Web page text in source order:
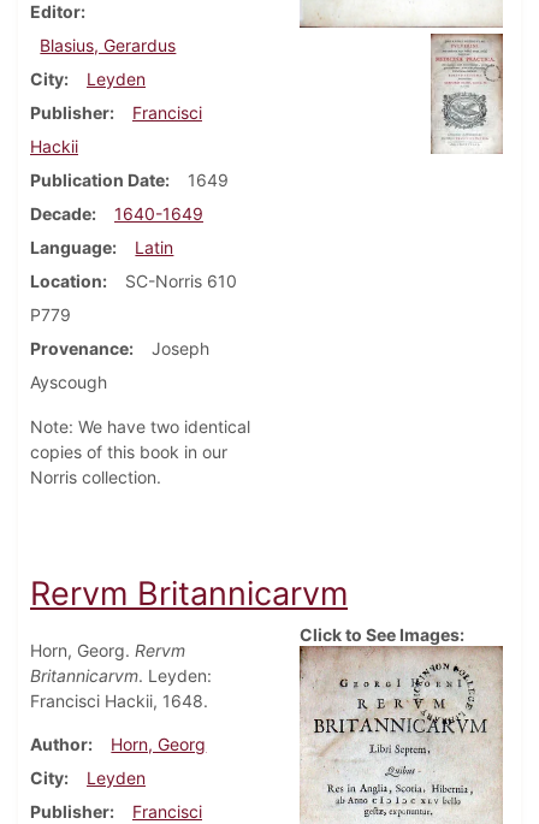
Editor
Blasius, Gerardus
City
Leyden
Publisher
Francisci
Hackii
Publication Date
1649
Decade
1640-1649
Language
Latin
Location
SC-Norris 610
P779
Provenance
Joseph
Ayscough
Note: We have two identical
copies of this book in our
Norris collection.
Rervm Britannicarvm
Horn, Georg. Rervm
Britannicarvm. Leyden:
Francisci Hackii, 1648.
Author
Horn, Georg
City
Leyden
Publisher
Francisci
Click to See Images: